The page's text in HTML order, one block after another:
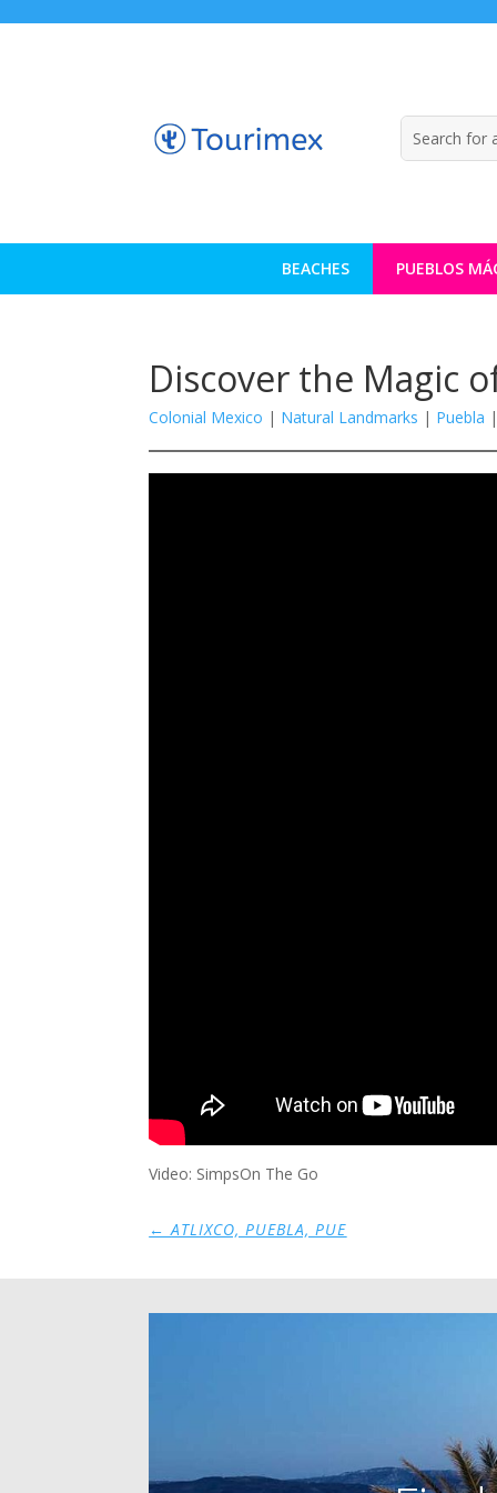
BEACHES PUEBLOS
Discover the Magic
Colonial Mexico | Natural Landmarks | Puebla
Video: SimpsOn The Go
←ATLIXCO, PUEBLA, PUE